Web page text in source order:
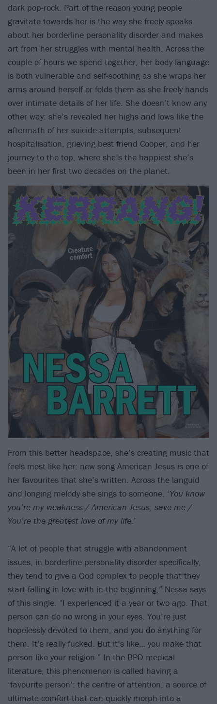
dark pop-rock. Part of the reason young people
gravitate towards her is the way she freely speaks
about her borderline personality disorder and makes
art from her struggles with mental health. Across the
couple of hours we spend together, her body language
is both vulnerable and self-soothing as she wraps her
arms around herself or folds them as she freely hands
over intimate details of her life. She doesn’t know any
other way: she’s revealed her highs and lows like the
aftermath of her suicide attempts, subsequent
hospitalisation, grieving best friend Cooper, and her
journey to the top, where she’s the happiest she’s
been in her first two decades on the planet.
From this better headspace, she’s creating music that
feels most like her: new song American Jesus is one of
her favourites that she’s written. Across the languid
and longing melody she sings to someone, ‘You know
you’re my weakness / American Jesus, save me /
You’re the greatest love of my life.’
“A lot of people that struggle with abandonment
issues, in borderline personality disorder specifically,
they tend to give a God complex to people that they
start falling in love with in the beginning,” Nessa says
of this single. “I experienced it a year or two ago. That
person can do no wrong in your eyes. You’re just
hopelessly devoted to them, and you do anything for
them. It’s really fucked. But it’s like… you make that
person like your religion.” In the BPD medical
literature, this phenomenon is called having a
‘favourite person’: the centre of attention, a source of
ultimate comfort that can quickly morph into a